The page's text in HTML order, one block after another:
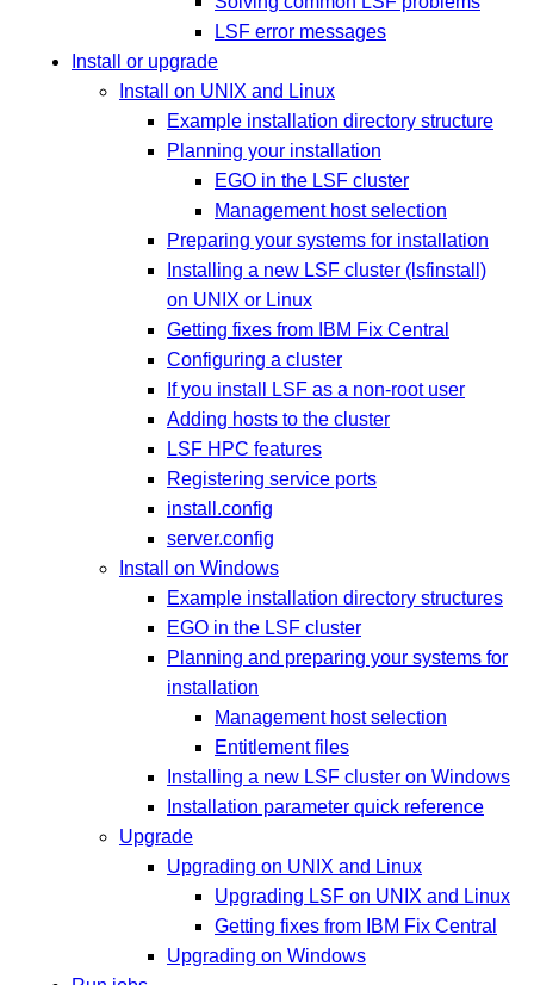
LSF error messages
Install or upgrade
Install on UNIX and Linux
Example installation directory structure
Planning your installation
EGO in the LSF cluster
Management host selection
Preparing your systems for installation
Installing a new LSF cluster (lsfinstall)
on UNIX or Linux
Getting fixes from IBM Fix Central
Configuring a cluster
If you install LSF as a non-root user
Adding hosts to the cluster
LSF HPC features
Registering service ports
install.config
server.config
Install on Windows
Example installation directory structures
EGO in the LSF cluster
Planning and preparing your systems for
installation
Management host selection
Entitlement files
Installing a new LSF cluster on Windows
Installation parameter quick reference
Upgrade
Upgrading on UNIX and Linux
Upgrading LSF on UNIX and Linux
Getting fixes from IBM Fix Central
Upgrading on Windows